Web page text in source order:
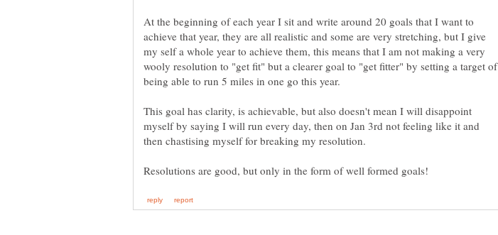
At the beginning of each year I sit and write around 20 goals that I want to
achieve that year, they are all realistic and some are very stretching, but I give
my self a whole year to achieve them, this means that I am not making a very
wooly resolution to "get fit" but a clearer goal to "get fitter" by setting a target of
being able to run 5 miles in one go this year.
This goal has clarity, is achievable, but also doesn't mean I will disappoint
myself by saying I will run every day, then on Jan 3rd not feeling like it and